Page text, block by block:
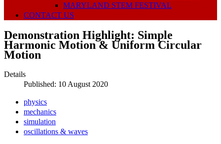
MARYLAND STEM FESTIVAL
CONTACT US
Demonstration Highlight: Simple
Harmonic Motion & Uniform Circular
Motion
Details
Published: 10 August 2020
physics
mechanics
simulation
oscillations & waves